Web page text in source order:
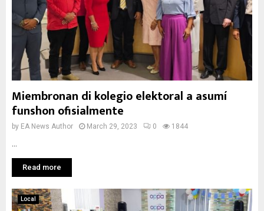
Miembronan di kolegio elektoral a asumí
funshon ofisialmente
by EA News Author March 29, 2023 0 1844
Read more
Local